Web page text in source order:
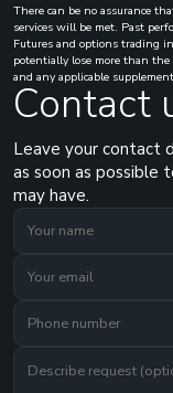
There can be no assurance
services will be met. Past
Futures and options trading
potentially lose more than
and any applicable
Contact
Leave your contact
as soon as possible
may have.